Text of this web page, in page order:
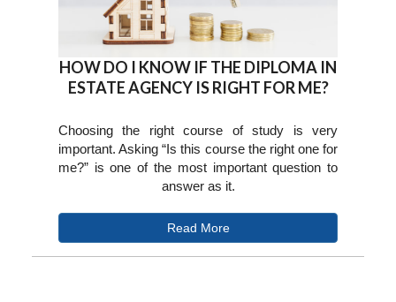
HOW DO I KNOW IF THE DIPLOMA IN
ESTATE AGENCY IS RIGHT FOR ME?
Choosing the right course of study is very
important. Asking “Is this course the right one for
me?” is one of the most important question to
answer as it.
Read More